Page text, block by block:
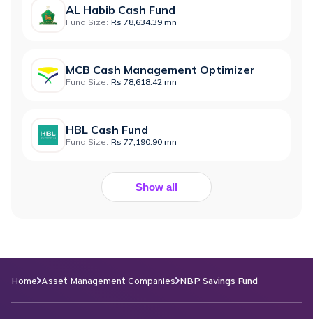
AL Habib Cash Fund
Fund Size: Rs 78,634.39 mn
MCB Cash Management Optimizer
Fund Size: Rs 78,618.42 mn
HBL Cash Fund
Fund Size: Rs 77,190.90 mn
Show all
Home Asset Management Companies NBP Savings Fund